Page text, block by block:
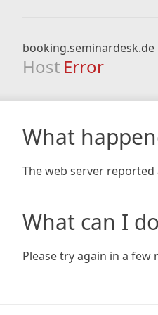
booking.seminardesk.de
Host Error
What
The web server
What can I
Please try again in a few